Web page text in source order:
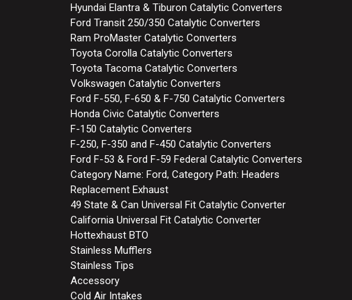
Hyundai Elantra & Tiburon Catalytic Converters
Ford Transit 250/350 Catalytic Converters
Ram ProMaster Catalytic Converters
Toyota Corolla Catalytic Converters
Toyota Tacoma Catalytic Converters
Volkswagen Catalytic Converters
Ford F-550, F-650 & F-750 Catalytic Converters
Honda Civic Catalytic Converters
F-150 Catalytic Converters
F-250, F-350 and F-450 Catalytic Converters
Ford F-53 & Ford F-59 Federal Catalytic Converters
Category Name: Ford, Category Path: Headers
Replacement Exhaust
49 State & Can Universal Fit Catalytic Converter
California Universal Fit Catalytic Converter
Hottexhaust BTO
Stainless Mufflers
Stainless Tips
Accessory
Cold Air Intakes